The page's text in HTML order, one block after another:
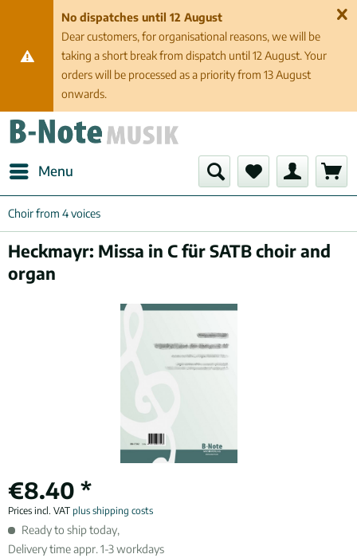
No dispatches until 12 August
Dear customers, for organisational reasons, we will be
taking a short break from dispatch until 12 August. Your
orders will be processed as a priority from 13 August
onwards.
Menu
Choir from 4 voices
Heckmayr: Missa in C für SATB choir and
organ
€8.40 *
Prices incl. VAT plus shipping costs
Ready to ship today,
Delivery time appr. 1-3 workdays